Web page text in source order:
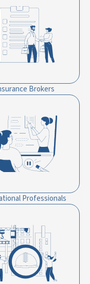
Brokers
Professionals